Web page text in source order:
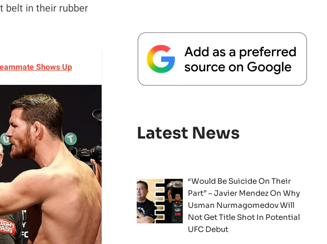
belt in their rubber
Shows Up
Latest News
“Would Be Suicide On Their
Part” – Javier Mendez On Why
Usman Nurmagomedov Will
Not Get Title Shot In Potential
UFC Debut